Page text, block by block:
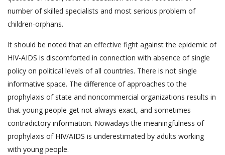
number of skilled specialists and most serious problem of
children-orphans.
It should be noted that an effective fight against the epidemic of
HIV-AIDS is discomforted in connection with absence of single
policy on political levels of all countries. There is not single
informative space. The difference of approaches to the
prophylaxis of state and noncommercial organizations results in
that young people get not always exact, and sometimes
contradictory information. Nowadays the meaningfulness of
prophylaxis of HIV/AIDS is underestimated by adults working
with young people.